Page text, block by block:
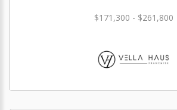
$171,300 - $261,800